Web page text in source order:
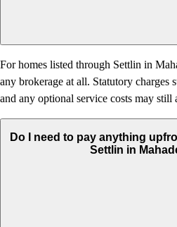
For homes listed through Settlin in
any brokerage at all. Statutory charges
and any optional service costs may still
Do I need to pay anything
Settlin in